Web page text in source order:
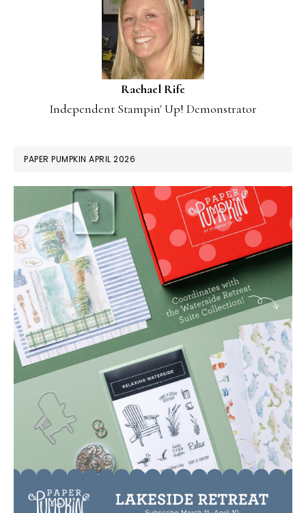
Rachael Rife
Independent Stampin' Up! Demonstrator
PAPER PUMPKIN APRIL 2026